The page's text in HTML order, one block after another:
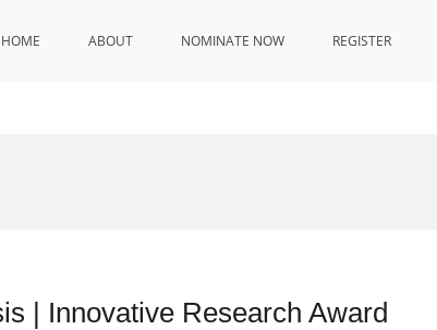
HOME ABOUT NOMINATE NOW REGISTER
| Innovative Research Award